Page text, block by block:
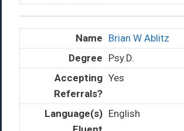
Brian W Ablitz
Psy.D.
Yes
English